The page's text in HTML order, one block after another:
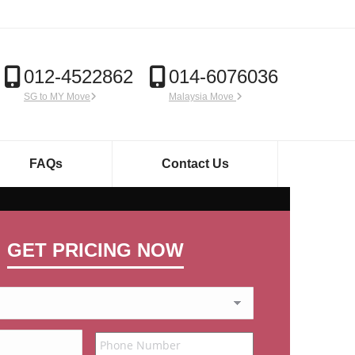
012-4522862
SG to MY Move
014-6076036
Malaysia Move
FAQs Contact Us
GET PRICING NOW